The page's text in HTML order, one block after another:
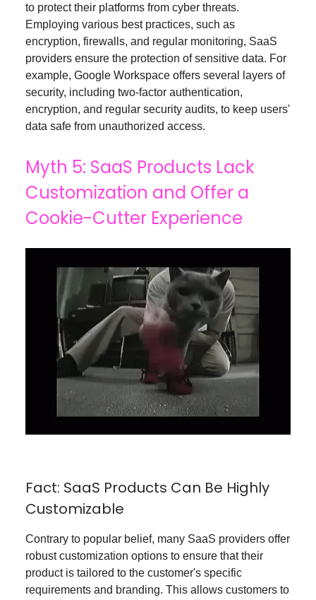
to protect their platforms from cyber threats.
Employing various best practices, such as
encryption, firewalls, and regular monitoring, SaaS
providers ensure the protection of sensitive data. For
example, Google Workspace offers several layers of
security, including two-factor authentication,
encryption, and regular security audits, to keep users'
data safe from unauthorized access.
Myth 5: SaaS Products Lack
Customization and Offer a
Cookie-Cutter Experience
Fact: SaaS Products Can Be Highly
Customizable
Contrary to popular belief, many SaaS providers offer
robust customization options to ensure that their
product is tailored to the customer's specific
requirements and branding. This allows customers to